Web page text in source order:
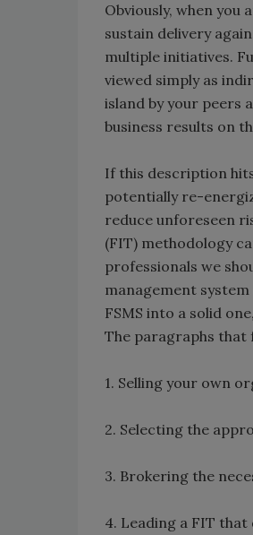
Obviously, when
sustain delivery
multiple initiatives.
viewed simply as
island by your
business results on
If this description
potentially re-
reduce unforeseen
(FIT) methodology
professionals we
management
FSMS into a solid
The paragraphs
1. Selling your own
2. Selecting the
3. Brokering the
4. Leading a FIT